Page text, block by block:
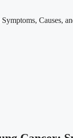
Causes,